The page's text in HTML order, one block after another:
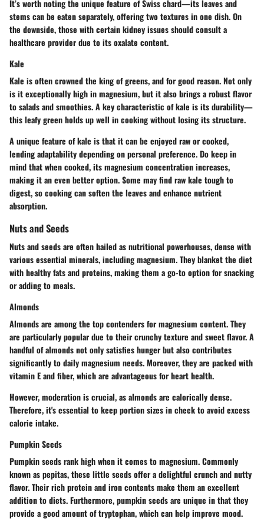
It’s worth noting the unique feature of Swiss chard—its leaves and
stems can be eaten separately, offering two textures in one dish. On
the downside, those with certain kidney issues should consult a
healthcare provider due to its oxalate content.
Kale
Kale is often crowned the king of greens, and for good reason. Not only
is it exceptionally high in magnesium, but it also brings a robust flavor
to salads and smoothies. A key characteristic of kale is its durability—
this leafy green holds up well in cooking without losing its structure.
A unique feature of kale is that it can be enjoyed raw or cooked,
lending adaptability depending on personal preference. Do keep in
mind that when cooked, its magnesium concentration increases,
making it an even better option. Some may find raw kale tough to
digest, so cooking can soften the leaves and enhance nutrient
absorption.
Nuts and Seeds
Nuts and seeds are often hailed as nutritional powerhouses, dense with
various essential minerals, including magnesium. They blanket the diet
with healthy fats and proteins, making them a go-to option for snacking
or adding to meals.
Almonds
Almonds are among the top contenders for magnesium content. They
are particularly popular due to their crunchy texture and sweet flavor. A
handful of almonds not only satisfies hunger but also contributes
significantly to daily magnesium needs. Moreover, they are packed with
vitamin E and fiber, which are advantageous for heart health.
However, moderation is crucial, as almonds are calorically dense.
Therefore, it's essential to keep portion sizes in check to avoid excess
calorie intake.
Pumpkin Seeds
Pumpkin seeds rank high when it comes to magnesium. Commonly
known as pepitas, these little seeds offer a delightful crunch and nutty
flavor. Their rich protein and iron contents make them an excellent
addition to diets. Furthermore, pumpkin seeds are unique in that they
provide a good amount of tryptophan, which can help improve mood.